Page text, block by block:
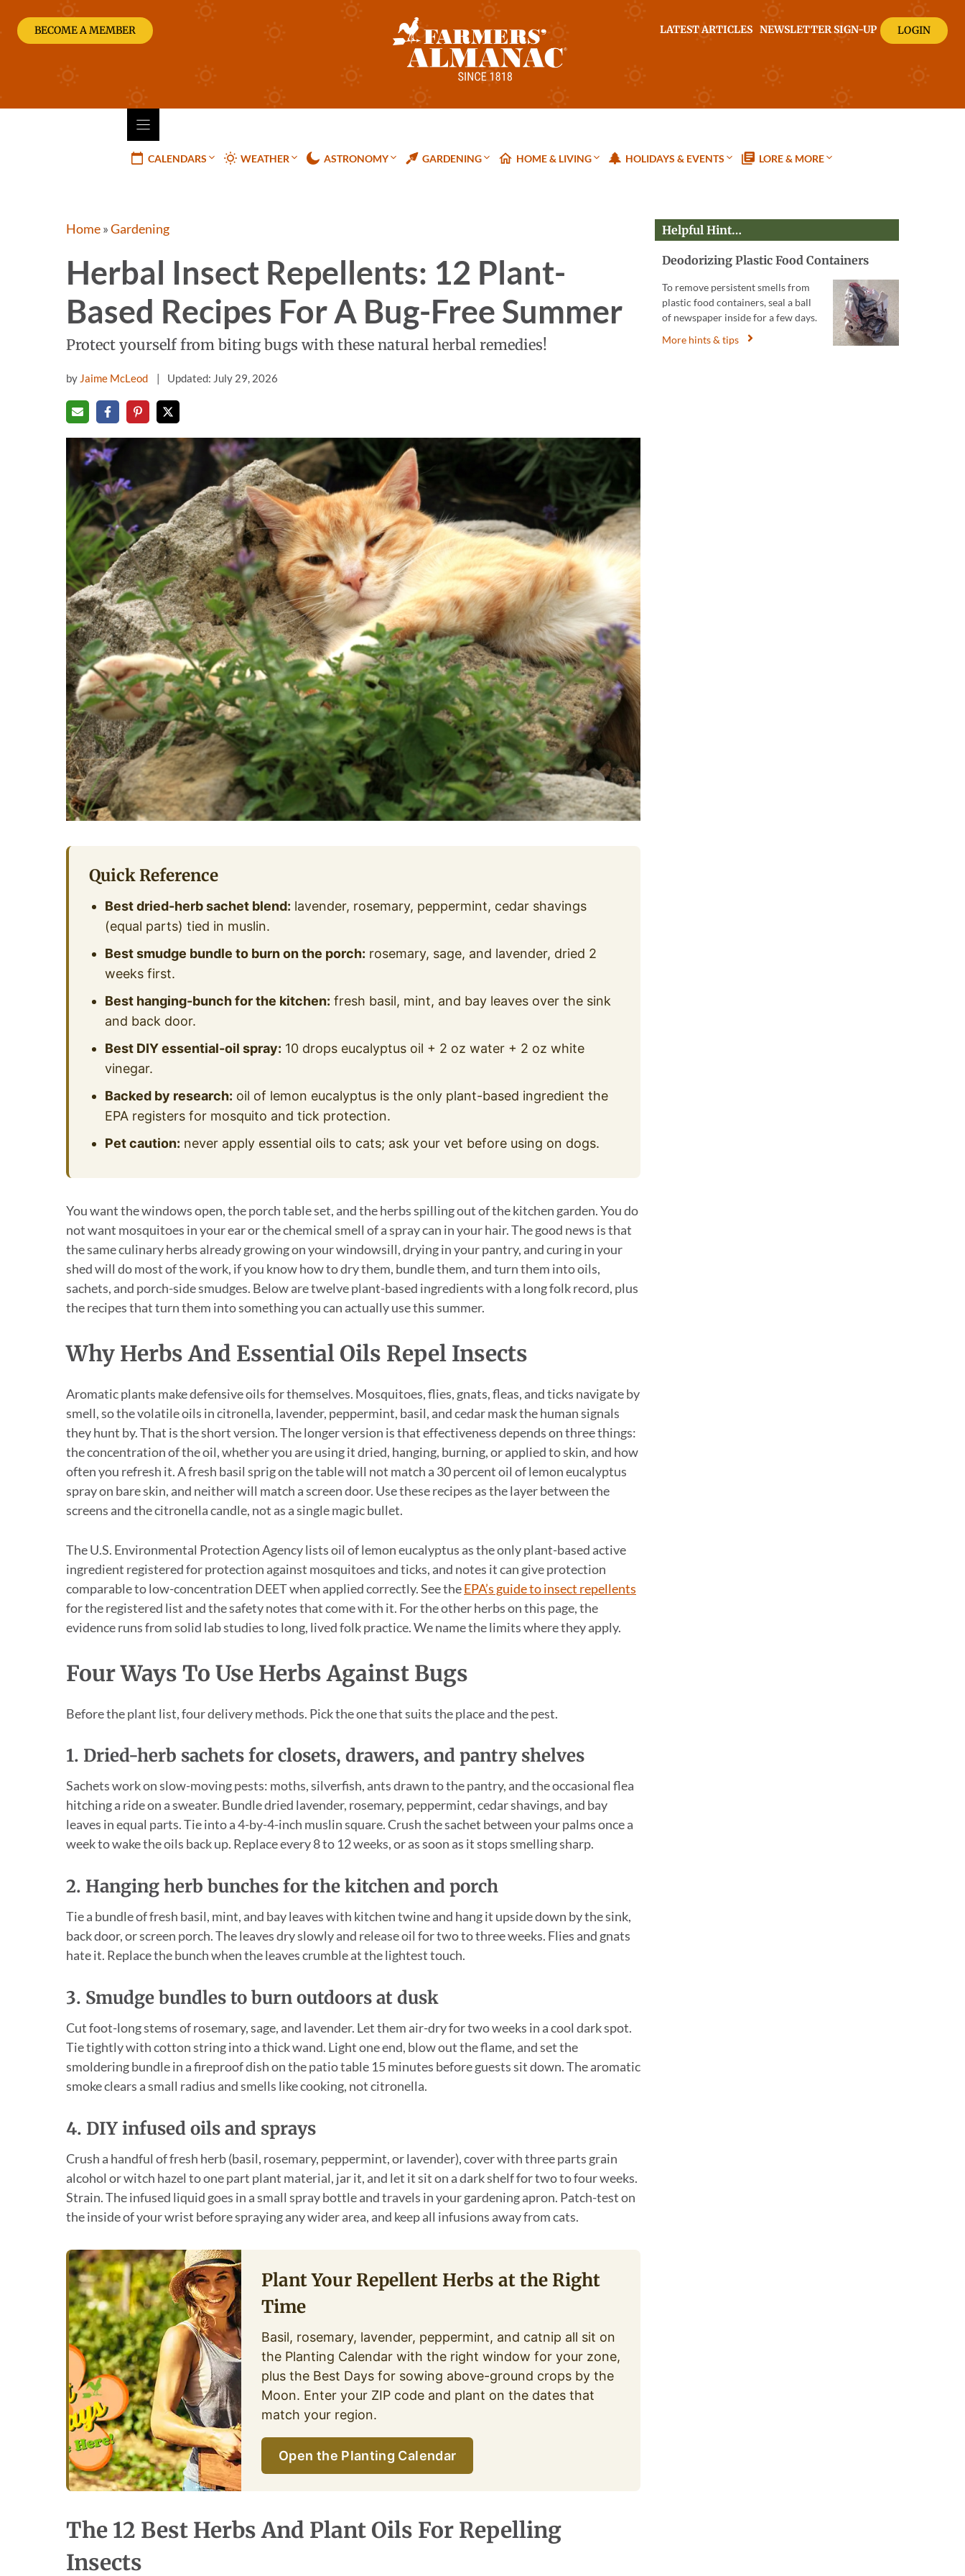
content
BECOME A MEMBER LATEST ARTICLES NEWSLETTER SIGN-UP LOGIN
CALENDARS WEATHER ASTRONOMY GARDENING HOME & LIVING HOLIDAYS & EVENTS LORE & MORE
Home»Gardening
Herbal Insect Repellents: 12 Plant-
Based Recipes For A Bug-Free Summer
Protect yourself from biting bugs with these natural herbal remedies!
by Jaime McLeod Updated: July 29, 2026
Quick Reference
Best dried-herb sachet blend: lavender, rosemary, peppermint, cedar shavings
(equal parts) tied in muslin.
Best smudge bundle to burn on the porch: rosemary, sage, and lavender, dried 2
weeks first.
Best hanging-bunch for the kitchen: fresh basil, mint, and bay leaves over the sink
and back door.
Best DIY essential-oil spray: 10 drops eucalyptus oil + 2 oz water + 2 oz white
vinegar.
Backed by research: oil of lemon eucalyptus is the only plant-based ingredient the
EPA registers for mosquito and tick protection.
Pet caution: never apply essential oils to cats; ask your vet before using on dogs.
You want the windows open, the porch table set, and the herbs spilling out of the kitchen garden. You do
not want mosquitoes in your ear or the chemical smell of a spray can in your hair. The good news is that
the same culinary herbs already growing on your windowsill, drying in your pantry, and curing in your
shed will do most of the work, if you know how to dry them, bundle them, and turn them into oils,
sachets, and porch-side smudges. Below are twelve plant-based ingredients with a long folk record, plus
the recipes that turn them into something you can actually use this summer.
Why Herbs And Essential Oils Repel Insects
Aromatic plants make defensive oils for themselves. Mosquitoes, flies, gnats, fleas, and ticks navigate by
smell, so the volatile oils in citronella, lavender, peppermint, basil, and cedar mask the human signals
they hunt by. That is the short version. The longer version is that effectiveness depends on three things:
the concentration of the oil, whether you are using it dried, hanging, burning, or applied to skin, and how
often you refresh it. A fresh basil sprig on the table will not match a 30 percent oil of lemon eucalyptus
spray on bare skin, and neither will match a screen door. Use these recipes as the layer between the
screens and the citronella candle, not as a single magic bullet.
The U.S. Environmental Protection Agency lists oil of lemon eucalyptus as the only plant-based active
ingredient registered for protection against mosquitoes and ticks, and notes it can give protection
comparable to low-concentration DEET when applied correctly. See theEPA’s guide to insect repellents
for the registered list and the safety notes that come with it. For the other herbs on this page, the
evidence runs from solid lab studies to long, lived folk practice. We name the limits where they apply.
Four Ways To Use Herbs Against Bugs
Before the plant list, four delivery methods. Pick the one that suits the place and the pest.
1. Dried-herb sachets for closets, drawers, and pantry shelves
Sachets work on slow-moving pests: moths, silverfish, ants drawn to the pantry, and the occasional flea
hitching a ride on a sweater. Bundle dried lavender, rosemary, peppermint, cedar shavings, and bay
leaves in equal parts. Tie into a 4-by-4-inch muslin square. Crush the sachet between your palms once a
week to wake the oils back up. Replace every 8 to 12 weeks, or as soon as it stops smelling sharp.
2. Hanging herb bunches for the kitchen and porch
Tie a bundle of fresh basil, mint, and bay leaves with kitchen twine and hang it upside down by the sink,
back door, or screen porch. The leaves dry slowly and release oil for two to three weeks. Flies and gnats
hate it. Replace the bunch when the leaves crumble at the lightest touch.
3. Smudge bundles to burn outdoors at dusk
Cut foot-long stems of rosemary, sage, and lavender. Let them air-dry for two weeks in a cool dark spot.
Tie tightly with cotton string into a thick wand. Light one end, blow out the flame, and set the
smoldering bundle in a fireproof dish on the patio table 15 minutes before guests sit down. The aromatic
smoke clears a small radius and smells like cooking, not citronella.
4. DIY infused oils and sprays
Crush a handful of fresh herb (basil, rosemary, peppermint, or lavender), cover with three parts grain
alcohol or witch hazel to one part plant material, jar it, and let it sit on a dark shelf for two to four weeks.
Strain. The infused liquid goes in a small spray bottle and travels in your gardening apron. Patch-test on
the inside of your wrist before spraying any wider area, and keep all infusions away from cats.
Plant Your Repellent Herbs at the Right
Time
Basil, rosemary, lavender, peppermint, and catnip all sit on
the Planting Calendar with the right window for your zone,
plus the Best Days for sowing above-ground crops by the
Moon. Enter your ZIP code and plant on the dates that
match your region.
Open the Planting Calendar
The 12 Best Herbs And Plant Oils For Repelling
Insects
Helpful Hint…
Deodorizing Plastic Food Containers
To remove persistent smells from
plastic food containers, seal a ball
of newspaper inside for a few days.
More hints & tips